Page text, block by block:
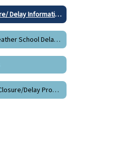
School Closure/ Delay Information Home
Inclement Weather School Delay/Closure Information
Staff School Closure/Delay Procedures